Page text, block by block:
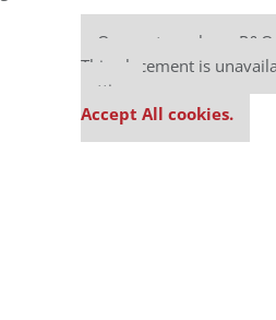
Our partners keep P&Q
This placement is
settings.
Accept All cookies.